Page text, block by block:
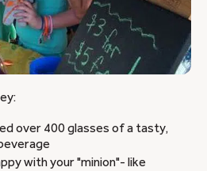
over 400 glasses of a tasty,
with your "minion"- like